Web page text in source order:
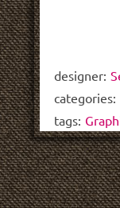
designer:
categories:
tags: